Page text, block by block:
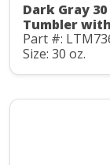
Dark Gray
Tumbler
Part #:
Size: 30 oz.